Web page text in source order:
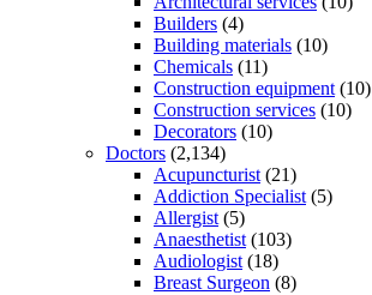
Builders (4)
Building materials (10)
Chemicals (11)
Construction equipment (10)
Construction services (10)
Decorators (10)
Doctors (2,134)
Acupuncturist (21)
Addiction Specialist (5)
Allergist (5)
Anaesthetist (103)
Audiologist (18)
Breast Surgeon (8)